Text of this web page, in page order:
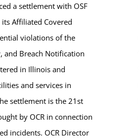
a settlement with OSF
Affiliated Covered
violations of the
and Breach Notification
in Illinois and
and services in
settlement is the 21st
by OCR in connection
incidents. OCR Director